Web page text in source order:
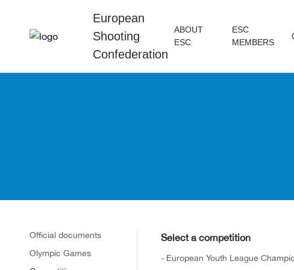
European
Shooting
Confederation
ABOUT
ESC
ESC
MEMBERS
Official documents
Olympic Games
Select a competition
- European Youth League